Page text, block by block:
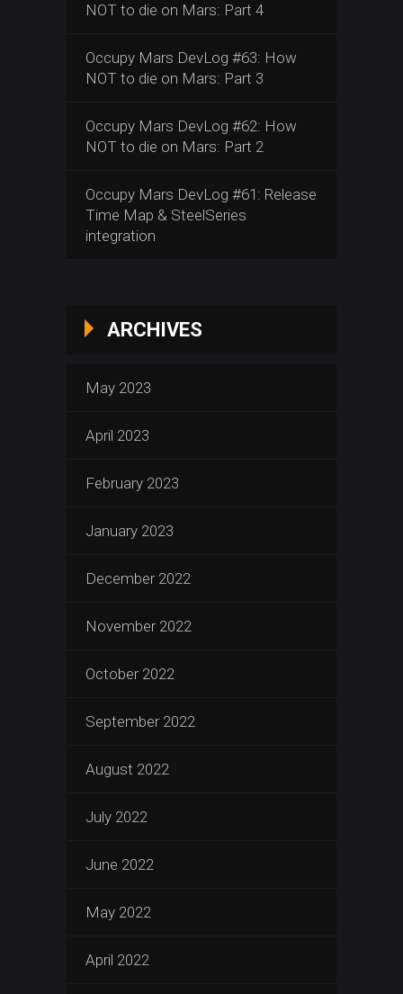
NOT to die on Mars: Part 4
Occupy Mars DevLog #63: How
NOT to die on Mars: Part 3
Occupy Mars DevLog #62: How
NOT to die on Mars: Part 2
Occupy Mars DevLog #61: Release
Time Map & SteelSeries
integration
ARCHIVES
May 2023
April 2023
February 2023
January 2023
December 2022
November 2022
October 2022
September 2022
August 2022
July 2022
June 2022
May 2022
April 2022